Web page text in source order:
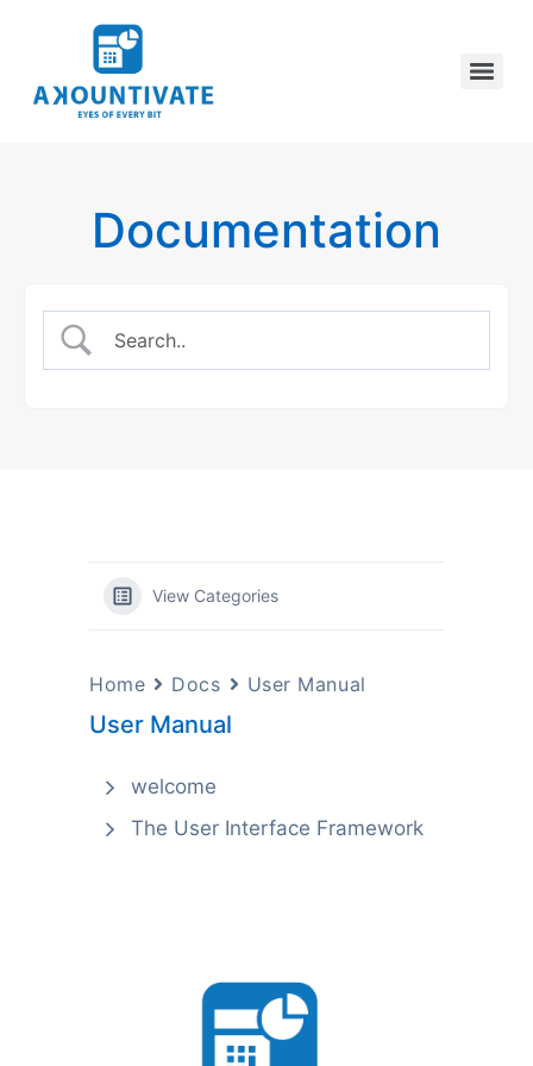
Documentation
View Categories
Home Docs User Manual
User Manual
welcome
The User Interface Framework